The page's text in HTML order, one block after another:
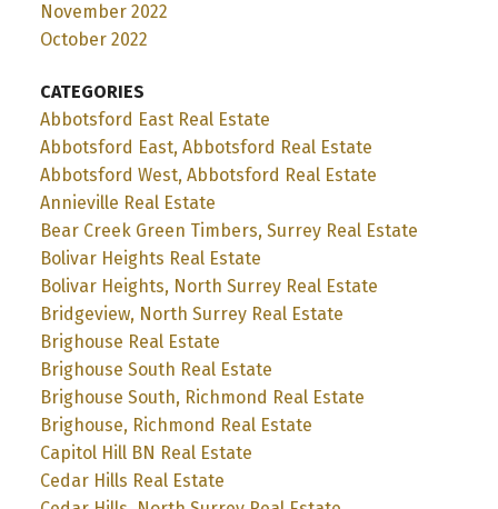
November 2022
October 2022
CATEGORIES
Abbotsford East Real Estate
Abbotsford East, Abbotsford Real Estate
Abbotsford West, Abbotsford Real Estate
Annieville Real Estate
Bear Creek Green Timbers, Surrey Real Estate
Bolivar Heights Real Estate
Bolivar Heights, North Surrey Real Estate
Bridgeview, North Surrey Real Estate
Brighouse Real Estate
Brighouse South Real Estate
Brighouse South, Richmond Real Estate
Brighouse, Richmond Real Estate
Capitol Hill BN Real Estate
Cedar Hills Real Estate